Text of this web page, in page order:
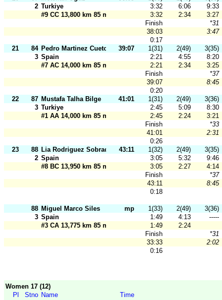
2 Turkiye 3:32 6:06
9:33
#9 CC 13,800 km 85 m
3:32 2:34
3:27
Finish
*31
38:03
3:47
0:17
21
84 Pedro Martinez Cueto 39:07 1(31) 2(49)
3(35)
3 Spain 2:21 4:55
8:20
#7 AC 14,000 km 85 m
2:21 2:34
3:25
Finish
*37
39:07
8:45
0:20
22
87 Mustafa Talha Bilge 41:01 1(31) 2(49)
3(36)
3 Turkiye 2:45 5:09
8:30
#1 AA 14,000 km 85 m
2:45 2:24
3:21
Finish
*33
41:01
2:31
0:26
23
88 Lia Rodriguez Sobrado 43:11 1(32) 2(49)
3(35)
2 Spain 3:05 5:32
9:46
#8 BC 13,950 km 85 m
3:05 2:27
4:14
Finish
*37
43:11
8:45
0:18
88 Miguel Marco Siles mp 1(33) 2(49)
3(36)
3 Spain 1:49 4:13
-----
#3 CA 13,775 km 85 m
1:49
2:24
Finish
*31
33:33
2:02
0:16
Women 17 (12)
Pl
Stno Name
Time